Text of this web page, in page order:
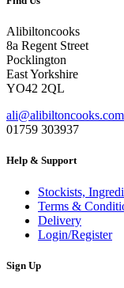
Alibiltoncooks
8a Regent Street
Pocklington
East Yorkshire
YO42 2QL
ali@alibiltoncooks.com
01759 303937
Help & Support
Stockists,
Terms &
Delivery
Login/Register
Sign Up